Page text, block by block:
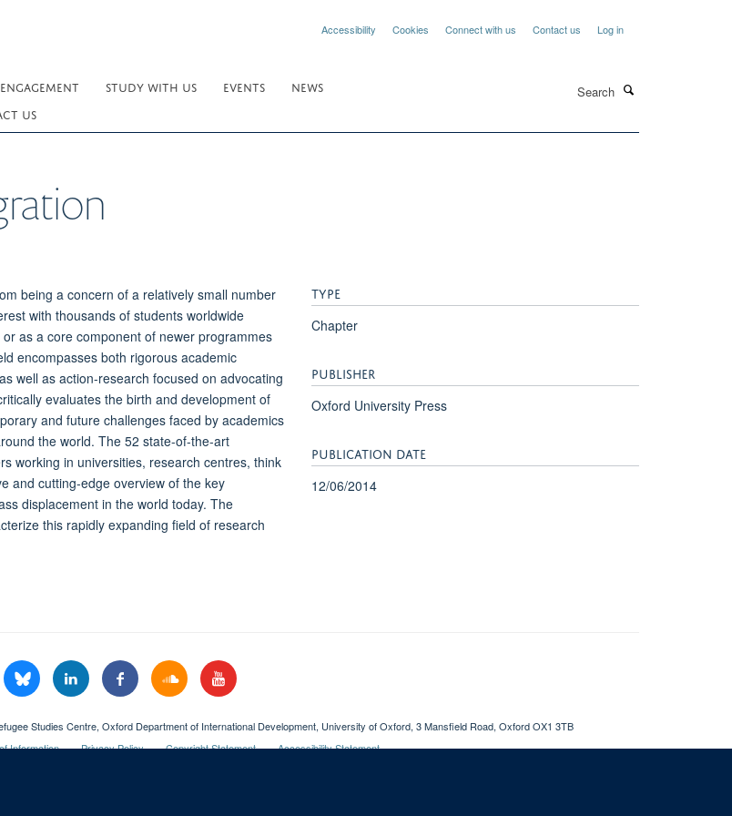
Accessibility Cookies Connect with us Contact us Log in
STUDY WITH US EVENTS
NEWS
US
being a concern of a relatively small number
with thousands of students worldwide
as a core component of newer programmes
encompasses both rigorous academic
well as action-research focused on advocating
evaluates the birth and development of
and future challenges faced by academics
the world. The 52 state-of-the-art
working in universities, research centres, think
and cutting-edge overview of the key
displacement in the world today. The
this rapidly expanding field of research
TYPE
Chapter
PUBLISHER
Oxford University Press
PUBLICATION DATE
12/06/2014
Studies Centre, Oxford Department of International Development, University of Oxford, 3 Mansfield Road, Oxford OX1 3TB
Information
Privacy Policy Copyright Statement Accessibility Statement